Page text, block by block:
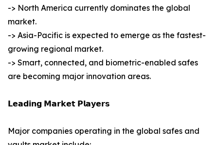
-> North America currently dominates the global
market.
-> Asia-Pacific is expected to emerge as the fastest-
growing regional market.
-> Smart, connected, and biometric-enabled safes
are becoming major innovation areas.
𝗟𝗲𝗮𝗱𝗶𝗻𝗴 𝗠𝗮𝗿𝗸𝗲𝘁 𝗣𝗹𝗮𝘆𝗲𝗿𝘀
Major companies operating in the global safes and